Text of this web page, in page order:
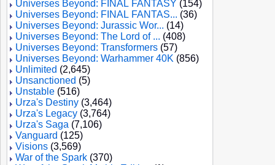
Universes Beyond: FINAL FANTASY (154)
Universes Beyond: FINAL FANTAS... (36)
Universes Beyond: Jurassic Wor... (14)
Universes Beyond: The Lord of ... (408)
Universes Beyond: Transformers (57)
Universes Beyond: Warhammer 40K (856)
Unlimited (2,645)
Unsanctioned (5)
Unstable (516)
Urza's Destiny (3,464)
Urza's Legacy (3,764)
Urza's Saga (7,106)
Vanguard (125)
Visions (3,569)
War of the Spark (370)